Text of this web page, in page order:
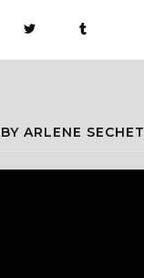
ARLENE SECHET